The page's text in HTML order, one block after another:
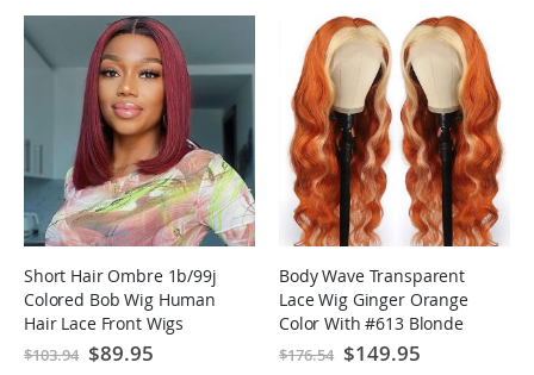
Short Hair Ombre 1b/99j
Colored Bob Wig Human
Hair Lace Front Wigs
$103.94 Special
Price
$89.95
Body Wave Transparent
Lace Wig Ginger Orange
Color With #613 Blonde
Highlight Wig Colored
$176.54 Special
Price
$149.95